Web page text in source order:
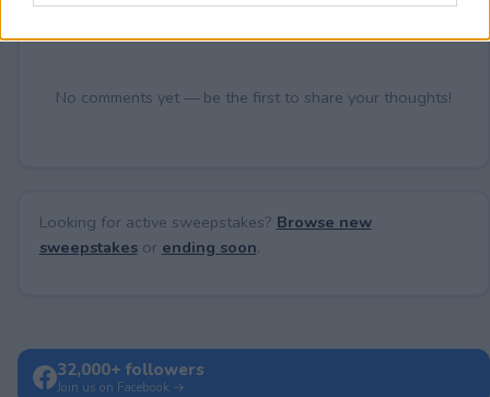
Need help?Contact supportorreport an error.
No comments yet — be the first to share your thoughts!
Looking for active sweepstakes? Browse new
sweepstakesor ending soon.
32,000+ followers
Join us on Facebook →